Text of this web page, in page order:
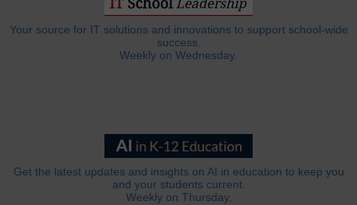
Your source for IT solutions and innovations to support school-wide
success.
Weekly on Wednesday.
Get the latest updates and insights on AI in education to keep you
and your students current.
Weekly on Thursday.